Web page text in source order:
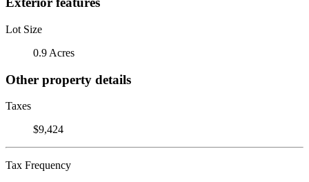
Lot Size
0.9 Acres
Other property details
Taxes
$9,424
Tax Frequency